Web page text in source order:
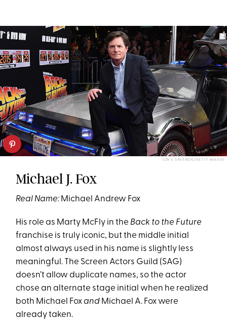
ILYA S. SAVENOK/GETTY IMAGES
Michael J. Fox
Real Name: Michael Andrew Fox
His role as Marty McFly in the Back to the Future
franchise is truly iconic, but the middle initial
almost always used in his name is slightly less
meaningful. The Screen Actors Guild (SAG)
doesn’t allow duplicate names, so the actor
chose an alternate stage initial when he realized
both Michael Foxand Michael A. Fox were
already taken.